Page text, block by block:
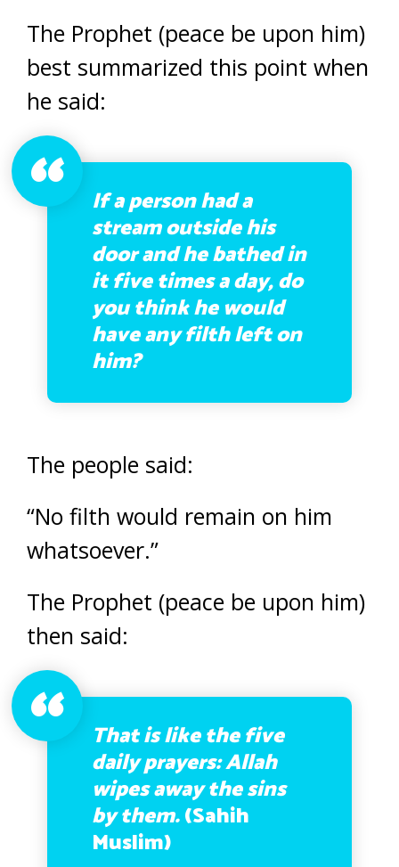
The Prophet (peace be upon him)
best summarized this point when
he said:
If a person had a
stream outside his
door and he bathed in
it five times a day, do
you think he would
have any filth left on
him?
The people said:
“No filth would remain on him
whatsoever.”
The Prophet (peace be upon him)
then said:
That is like the five
daily prayers: Allah
wipes away the sins
by them.(Sahih
Muslim)